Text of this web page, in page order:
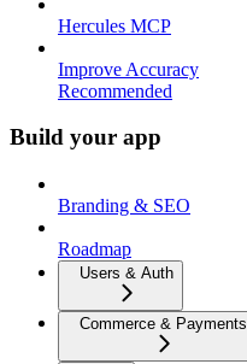
Hercules MCP
Improve Accuracy
Recommended
Build your app
Branding & SEO
Roadmap
Users & Auth
Commerce & Payments